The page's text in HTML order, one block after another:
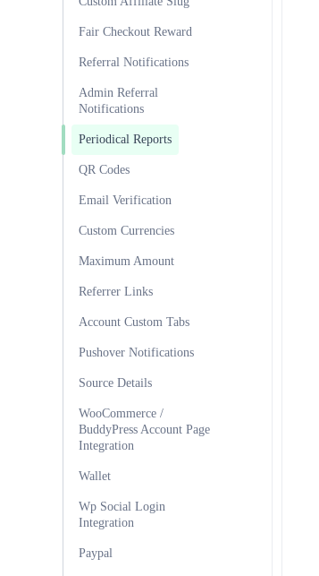
Fair Checkout Reward
Referral Notifications
Admin Referral
Notifications
Periodical Reports
QR Codes
Email Verification
Custom Currencies
Maximum Amount
Referrer Links
Account Custom Tabs
Pushover Notifications
Source Details
WooCommerce /
BuddyPress Account Page
Integration
Wallet
Wp Social Login
Integration
Paypal